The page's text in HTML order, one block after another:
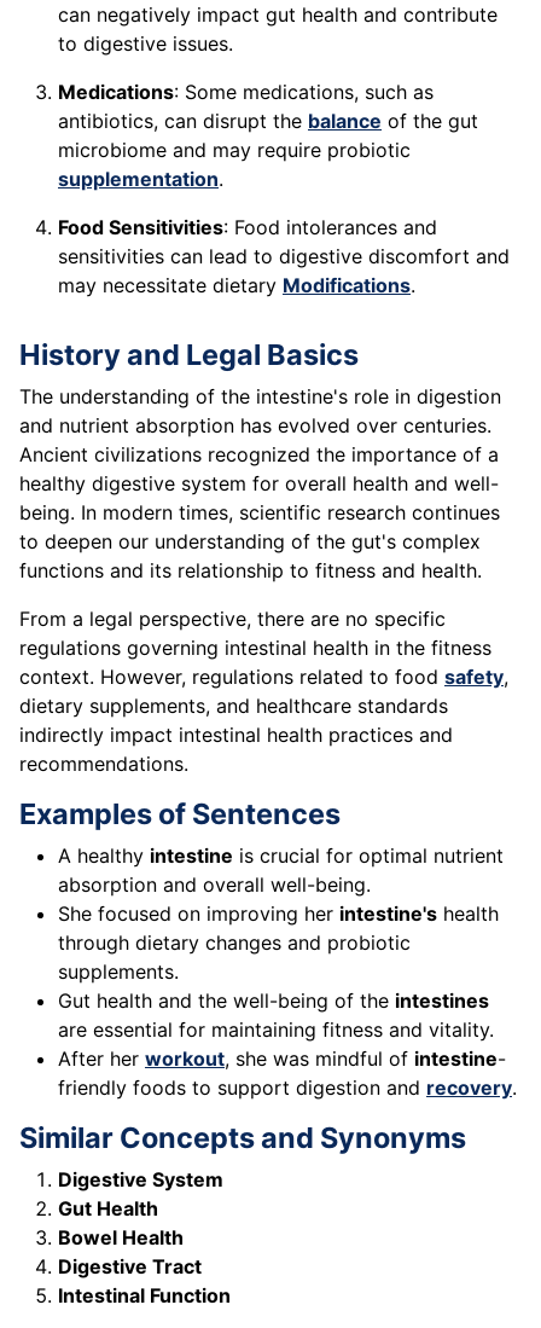
can negatively impact gut health and contribute
to digestive issues.
Medications: Some medications, such as
antibiotics, can disrupt the balance of the gut
microbiome and may require probiotic
supplementation.
Food Sensitivities: Food intolerances and
sensitivities can lead to digestive discomfort and
may necessitate dietary Modifications.
History and Legal Basics
The understanding of the intestine's role in digestion
and nutrient absorption has evolved over centuries.
Ancient civilizations recognized the importance of a
healthy digestive system for overall health and well-
being. In modern times, scientific research continues
to deepen our understanding of the gut's complex
functions and its relationship to fitness and health.
From a legal perspective, there are no specific
regulations governing intestinal health in the fitness
context. However, regulations related to food safety,
dietary supplements, and healthcare standards
indirectly impact intestinal health practices and
recommendations.
Examples of Sentences
A healthy intestine is crucial for optimal nutrient
absorption and overall well-being.
She focused on improving her intestine's health
through dietary changes and probiotic
supplements.
Gut health and the well-being of the intestines
are essential for maintaining fitness and vitality.
After her workout, she was mindful of intestine-
friendly foods to support digestion and recovery.
Similar Concepts and Synonyms
Digestive System
Gut Health
Bowel Health
Digestive Tract
Intestinal Function